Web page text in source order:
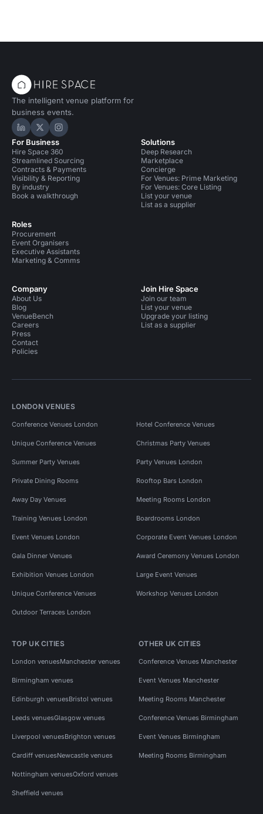
The intelligent venue platform for
business events.
Hire Space on LinkedIn
Hire Space on X
Hire Space on Instagram
For Business
Hire Space 360
Streamlined Sourcing
Contracts & Payments
Visibility & Reporting
By industry
Book a walkthrough
Roles
Procurement
Event Organisers
Executive Assistants
Marketing & Comms
Solutions
Deep Research
Marketplace
Concierge
For Venues: Prime Marketing
For Venues: Core Listing
List your venue
List as a supplier
Company
About Us
Blog
VenueBench
Careers
Press
Contact
Policies
Join Hire Space
Join our team
List your venue
Upgrade your listing
List as a supplier
LONDON VENUES
Conference Venues London Hotel Conference Venues
Unique Conference Venues Christmas Party Venues
Summer Party Venues Party Venues London
Private Dining Rooms Rooftop Bars London
Away Day Venues Meeting Rooms London
Training Venues London Boardrooms London
Event Venues London Corporate Event Venues London
Gala Dinner Venues Award Ceremony Venues London
Exhibition Venues London Large Event Venues
Unique Conference Venues Workshop Venues London
Outdoor Terraces London
TOP UK CITIES
London venuesManchester venues
Birmingham venues
Edinburgh venuesBristol venues
Leeds venuesGlasgow venues
Liverpool venuesBrighton venues
Cardiff venuesNewcastle venues
Nottingham venuesOxford venues
Sheffield venues
OTHER UK CITIES
Conference Venues Manchester
Event Venues Manchester
Meeting Rooms Manchester
Conference Venues Birmingham
Event Venues Birmingham
Meeting Rooms Birmingham